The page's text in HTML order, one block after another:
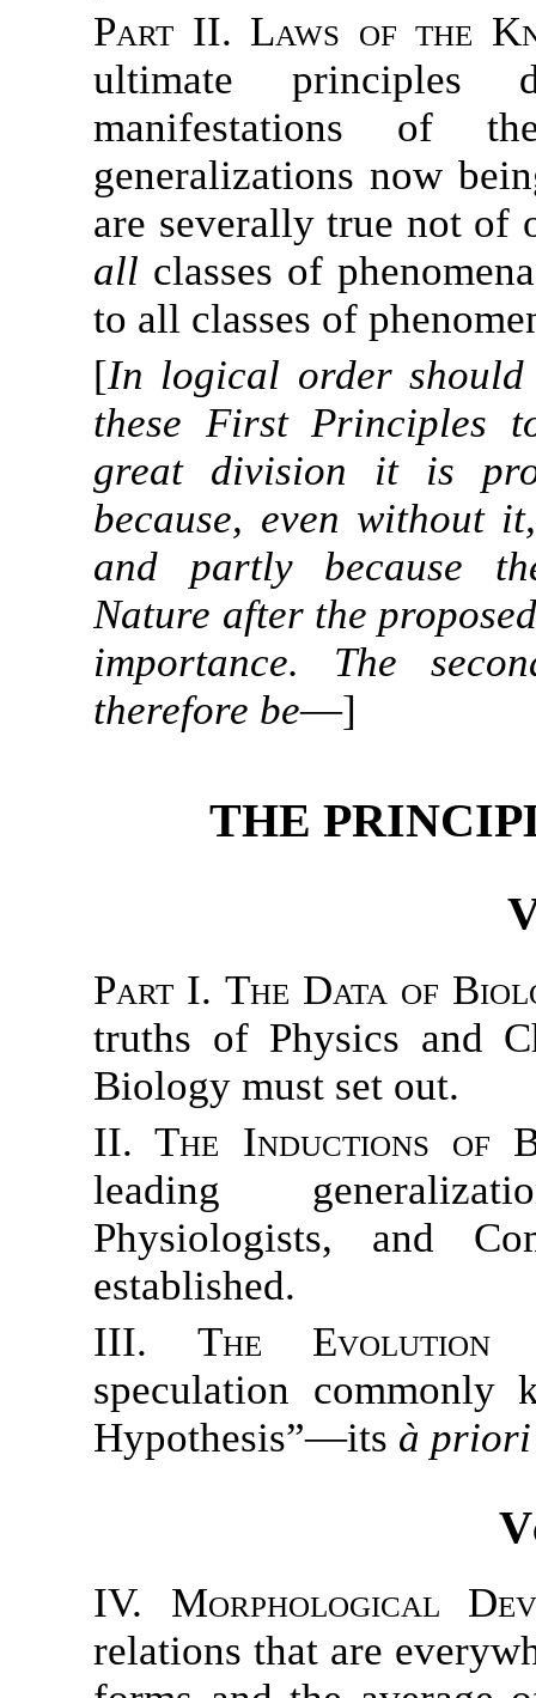
Part II. Laws of the
ultimate principles
manifestations of
generalizations now
are severally true not of
all classes of
to all classes of
[In logical order
these First Principles
great division it is
because, even without
and partly because
Nature after the
importance. The
therefore be—]
THE
Part I. The Data of
truths of Physics and
Biology must set out.
II. The Inductions of
leading
Physiologists, and
established.
III. The Evolution
speculation commonly
Hypothesis”—its à priori
IV. Morphological
relations that are